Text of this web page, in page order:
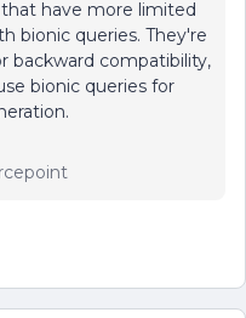
have more limited
bionic queries. They're
backward compatibility,
bionic queries for